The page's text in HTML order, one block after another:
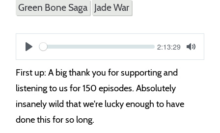
Green Bone Saga Jade War
S
Current
2:13:29
Mute
First up: A big thank you for supporting and
listening to us for 150 episodes. Absolutely
insanely wild that we're lucky enough to have
done this for so long.